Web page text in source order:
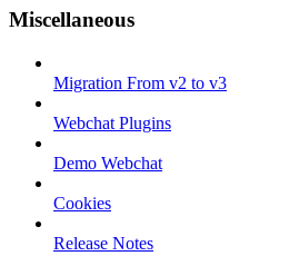
Miscellaneous
Migration From v2 to v3
Webchat Plugins
Demo Webchat
Cookies
Release Notes